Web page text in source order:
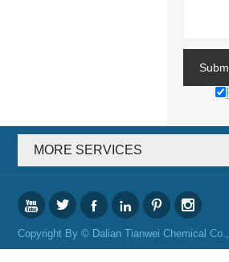
MORE SERVICES
     
Copyright By © Dalian Tianwei Chemical